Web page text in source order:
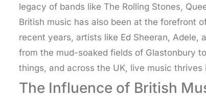
legacy of bands like The Rolling Stones,
British music has also been at the forefront
recent years, artists like Ed Sheeran,
from the mud-soaked fields of Glastonbury
things, and across the UK, live music
The Influence of British